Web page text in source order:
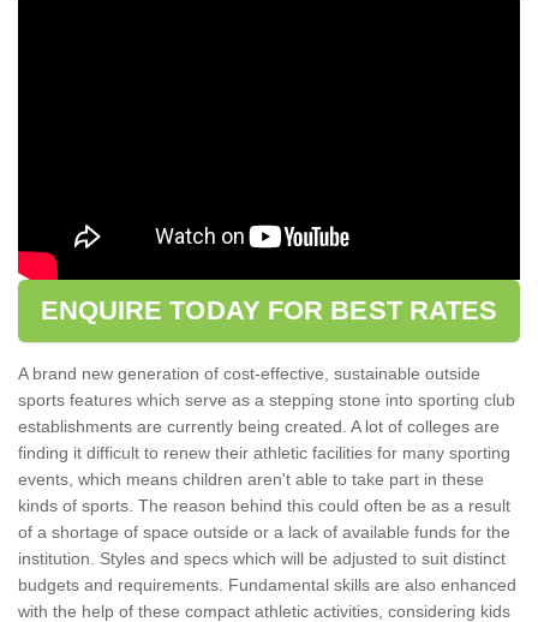
ENQUIRE TODAY FOR BEST RATES
A brand new generation of cost-effective, sustainable outside
sports features which serve as a stepping stone into sporting club
establishments are currently being created. A lot of colleges are
finding it difficult to renew their athletic facilities for many sporting
events, which means children aren't able to take part in these
kinds of sports. The reason behind this could often be as a result
of a shortage of space outside or a lack of available funds for the
institution. Styles and specs which will be adjusted to suit distinct
budgets and requirements. Fundamental skills are also enhanced
with the help of these compact athletic activities, considering kids